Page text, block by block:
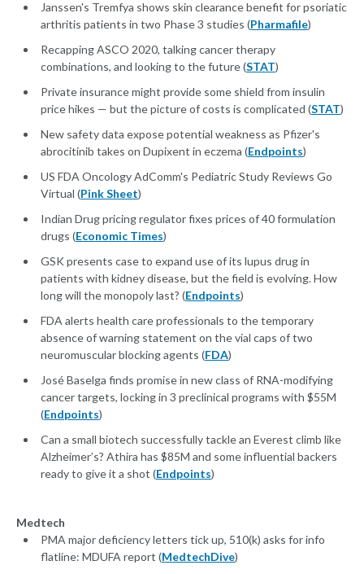
Janssen's Tremfya shows skin clearance benefit for psoriatic
arthritis patients in two Phase 3 studies (Pharmafile)
Recapping ASCO 2020, talking cancer therapy
combinations, and looking to the future (STAT)
Private insurance might provide some shield from insulin
price hikes — but the picture of costs is complicated (STAT)
New safety data expose potential weakness as Pfizer's
abrocitinib takes on Dupixent in eczema (Endpoints)
US FDA Oncology AdComm's Pediatric Study Reviews Go
Virtual (Pink Sheet)
Indian Drug pricing regulator fixes prices of 40 formulation
drugs (Economic Times)
GSK presents case to expand use of its lupus drug in
patients with kidney disease, but the field is evolving. How
long will the monopoly last? (Endpoints)
FDA alerts health care professionals to the temporary
absence of warning statement on the vial caps of two
neuromuscular blocking agents (FDA)
José Baselga finds promise in new class of RNA-modifying
cancer targets, locking in 3 preclinical programs with $55M
(Endpoints)
Can a small biotech successfully tackle an Everest climb like
Alzheimer’s? Athira has $85M and some influential backers
ready to give it a shot (Endpoints)
Medtech
PMA major deficiency letters tick up, 510(k) asks for info
flatline: MDUFA report (MedtechDive)